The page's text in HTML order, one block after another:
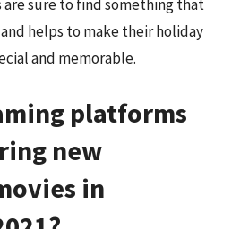
are sure to find something that
helps to make their holiday
and memorable.
platforms
new
in